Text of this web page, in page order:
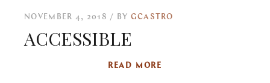
NOVEMBER 4, 2018 BY GCASTRO
ACCESSIBLE
READ MORE